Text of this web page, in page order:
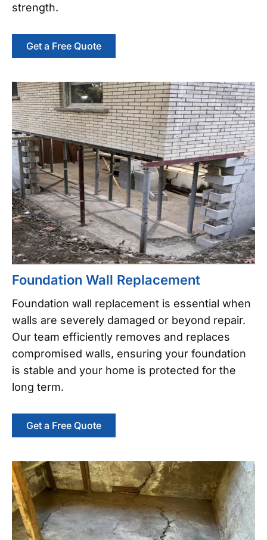
strength.
Get a Free Quote
Foundation Wall Replacement
Foundation wall replacement is essential when
walls are severely damaged or beyond repair.
Our team efficiently removes and replaces
compromised walls, ensuring your foundation
is stable and your home is protected for the
long term.
Get a Free Quote